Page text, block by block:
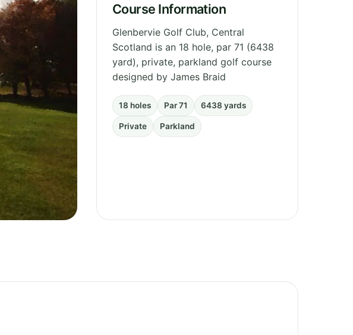
Course Information
Glenbervie Golf Club, Central
Scotland is an 18 hole, par 71 (6438
yard), private, parkland golf course
designed by James Braid
18 holes Par 71 6438 yards
Private Parkland